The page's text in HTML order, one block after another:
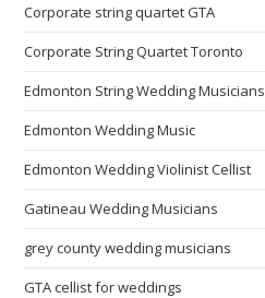
Corporate string quartet GTA
Corporate String Quartet Toronto
Edmonton String Wedding Musicians
Edmonton Wedding Music
Edmonton Wedding Violinist Cellist
Gatineau Wedding Musicians
grey county wedding musicians
GTA cellist for weddings